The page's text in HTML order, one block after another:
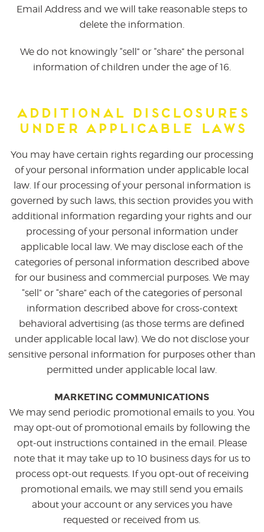
Email Address and we will take reasonable steps to
delete the information.
We do not knowingly “sell” or “share” the personal
information of children under the age of 16.
Additional Disclosures
Under Applicable Laws
You may have certain rights regarding our processing
of your personal information under applicable local
law. If our processing of your personal information is
governed by such laws, this section provides you with
additional information regarding your rights and our
processing of your personal information under
applicable local law. We may disclose each of the
categories of personal information described above
for our business and commercial purposes. We may
“sell” or “share” each of the categories of personal
information described above for cross-context
behavioral advertising (as those terms are defined
under applicable local law). We do not disclose your
sensitive personal information for purposes other than
permitted under applicable local law.
MARKETING COMMUNICATIONS
We may send periodic promotional emails to you. You
may opt-out of promotional emails by following the
opt-out instructions contained in the email. Please
note that it may take up to 10 business days for us to
process opt-out requests. If you opt-out of receiving
promotional emails, we may still send you emails
about your account or any services you have
requested or received from us.